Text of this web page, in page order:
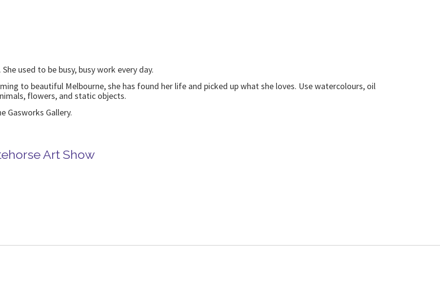
used to be busy, busy work every day.
to beautiful Melbourne, she has found her life and picked up what she loves. Use watercolours, oil
flowers, and static objects.
Gasworks Gallery.
Art Show